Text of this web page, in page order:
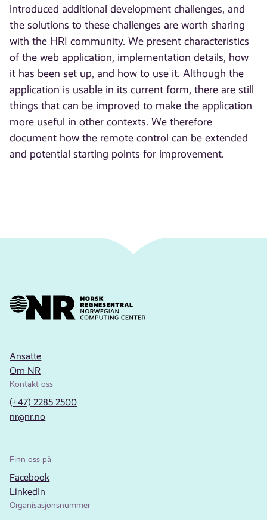
introduced additional development challenges, and
the solutions to these challenges are worth sharing
with the HRI community. We present characteristics
of the web application, implementation details, how
it has been set up, and how to use it. Although the
application is usable in its current form, there are still
things that can be improved to make the application
more useful in other contexts. We therefore
document how the remote control can be extended
and potential starting points for improvement.
Ansatte
Om NR
Kontakt oss
(+47) 2285 2500
nr@nr.no
Finn oss på
Facebook
LinkedIn
Organisasjonsnummer